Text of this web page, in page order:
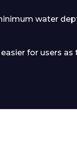
water
for users